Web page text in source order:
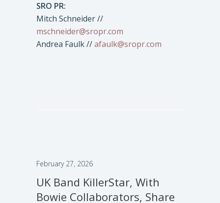
SRO PR:
Mitch Schneider //
mschneider@sropr.com
Andrea Faulk //afaulk@sropr.com
February 27, 2026
UK Band KillerStar, With
Bowie Collaborators, Share